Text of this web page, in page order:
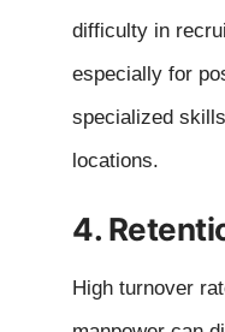
difficulty in
especially for
specialized
locations.
4.
High turnover